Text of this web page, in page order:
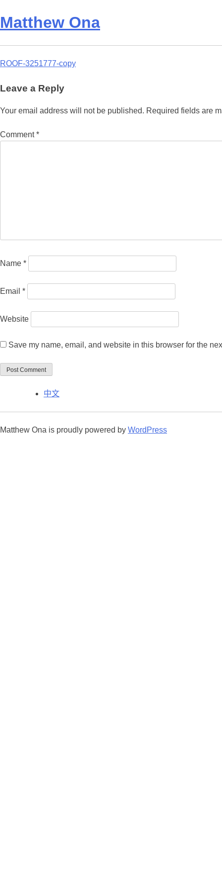
Matthew Ona
Post
navigation
ROOF-3251777-copy
Leave a Reply
Your email address will not be published. Required fields are
Comment*
Name *
Email *
Website
Save my name, email, and website in this browser for the
中文
Matthew Ona is proudly powered by WordPress